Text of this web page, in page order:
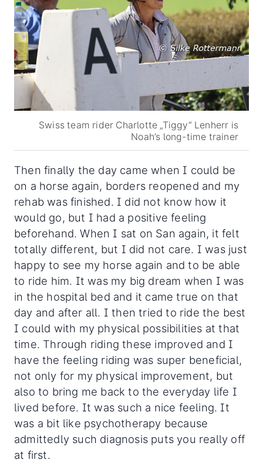
Swiss team rider Charlotte „Tiggy“ Lenherr is
Noah’s long-time trainer
Then finally the day came when I could be
on a horse again, borders reopened and my
rehab was finished. I did not know how it
would go, but I had a positive feeling
beforehand. When I sat on San again, it felt
totally different, but I did not care. I was just
happy to see my horse again and to be able
to ride him. It was my big dream when I was
in the hospital bed and it came true on that
day and after all. I then tried to ride the best
I could with my physical possibilities at that
time. Through riding these improved and I
have the feeling riding was super beneficial,
not only for my physical improvement, but
also to bring me back to the everyday life I
lived before. It was such a nice feeling. It
was a bit like psychotherapy because
admittedly such diagnosis puts you really off
at first.